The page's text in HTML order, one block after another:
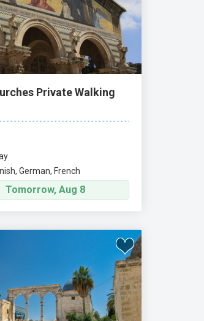
Private Walking
German, French
Tomorrow, Aug 8